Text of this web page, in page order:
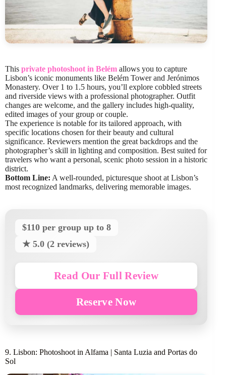
This private photoshoot in Belém allows you to capture
Lisbon’s iconic monuments like Belém Tower and Jerónimos
Monastery. Over 1 to 1.5 hours, you’ll explore cobbled streets
and riverside views with a professional photographer. Outfit
changes are welcome, and the gallery includes high-quality,
edited images of your group or couple.
The experience is notable for its tailored approach, with
specific locations chosen for their beauty and cultural
significance. Reviewers mention the great backdrops and the
photographer’s skill in lighting and composition. Best suited for
travelers who want a personal, scenic photo session in a historic
district.
Bottom Line: A well-rounded, picturesque shoot at Lisbon’s
most recognized landmarks, delivering memorable images.
$110 per group up to 8
★ 5.0 (2 reviews)
Read Our Full Review
Reserve Now
9. Lisbon: Photoshoot in Alfama | Santa Luzia and Portas do
Sol